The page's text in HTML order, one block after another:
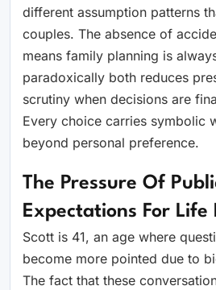
different assumption patterns
couples. The absence of
means family planning is
paradoxically both reduces
scrutiny when decisions are
Every choice carries symbolic
beyond personal preference.
The Pressure Of
Expectations For Life
Scott is 41, an age where
become more pointed due to
The fact that these